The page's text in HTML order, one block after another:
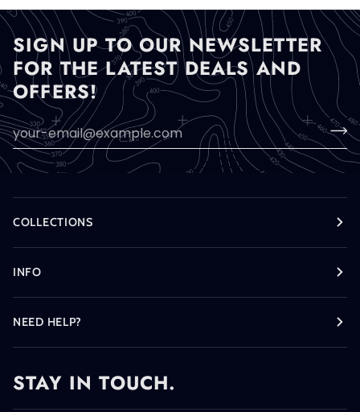
SIGN UP TO OUR NEWSLETTER
FOR THE LATEST DEALS AND
OFFERS!
COLLECTIONS
INFO
NEED HELP?
STAY IN TOUCH.